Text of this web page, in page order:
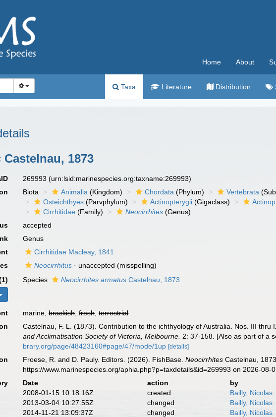
Home About
Taxa Literature Distribution
Castelnau, 1873
269993(urn:lsid:marinespecies.org:taxname:269993)
Biota Animalia (Kingdom) Chordata (Phylum) Vertebrata
Osteichthyes (Parvphylum) Actinopterygii (Gigaclass)
Cirrhitidae (Family) Neocirrhites (Genus)
accepted
Genus
Cirrhitidae Macleay, 1841
Neocirrhitus · unaccepted (misspelling)
Species Neocirrhites armatus Castelnau, 1873
marine,brackish,fresh,terrestrial
Castelnau, F. L. (1873). Contribution to the ichthyology of Australia. Nos. III
and Acclimatisation Society of Victoria, Melbourne. 2: 37-158. [Also as part of a
brary.org/page/48423160#page/47/mode/1up [details]
Froese, R. and D. Pauly. Editors. (2026). FishBase.Neocirrhites Castelnau,
https://www.marinespecies.org/aphia.php?p=taxdetails&id=269993 on 2026-08-
Date action
by
2008-01-15 10:18:16Z
created
Bailly, Nicolas
2013-03-04 10:27:55Z
changed
Bailly, Nicolas
2014-11-21 13:09:37Z
changed
Bailly, Nicolas